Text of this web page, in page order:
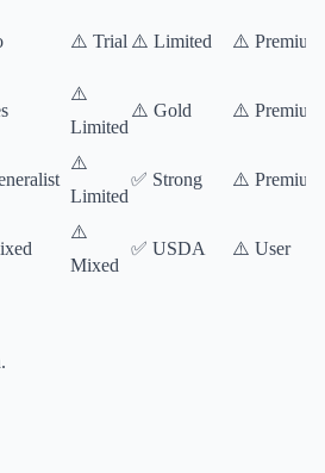
⚠️ Trial ⚠️ Limited ⚠️ Premium
⚠️
Limited
⚠️ Gold ⚠️ Premium
⚠️
Limited
✅ Strong ⚠️ Premium
⚠️
Mixed
✅ USDA ⚠️ User